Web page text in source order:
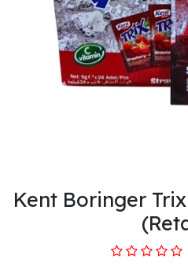
Kent Boringer